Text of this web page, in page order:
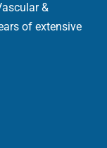
&
of extensive